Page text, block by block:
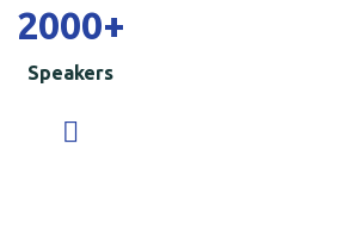
2000+
Speakers